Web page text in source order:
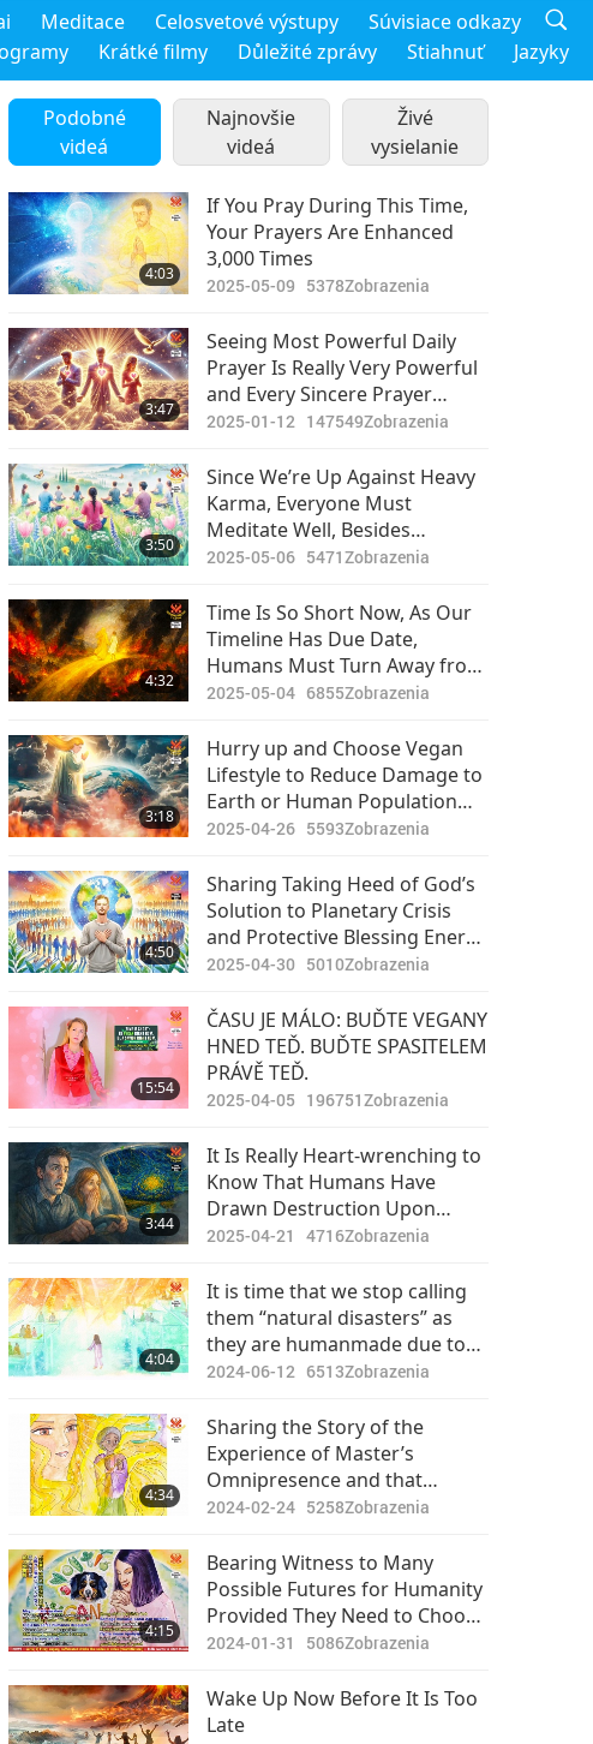
Meditace Celosvetové výstupy
Súvisiace odkazy
Krátké filmy Důležité zprávy Stiahnuť Jazyky
Podobné
videá
Najnovšie
videá
Živé
vysielanie
4:03
If You Pray During This Time,
Your Prayers Are Enhanced
3,000 Times
2025-05-09 5378Zobrazenia
3:47
Seeing Most Powerful Daily
Prayer Is Really Very Powerful
and Every Sincere Prayer
Enhances Loving Energy in
2025-01-12 147549Zobrazenia
3:50
Since We’re Up Against Heavy
Karma, Everyone Must
Meditate Well, Besides
Promoting Veganism on
2025-05-06 5471Zobrazenia
4:32
Time Is So Short Now, As Our
Timeline Has Due Date,
Humans Must Turn Away from
Heavy Killing Karma of Eating
Vegan So That This Planet and
Souls Inhabiting It Can Be
Rescued
2025-05-04 6855Zobrazenia
3:18
Hurry up and Choose Vegan
Lifestyle to Reduce Damage to
Earth or Human Population
Will Be Forced to Reduce
2025-04-26 5593Zobrazenia
4:50
Sharing Taking Heed of God’s
Solution to Planetary Crisis
and Protective Blessing Energy
from Playing the Most
2025-04-30 5010Zobrazenia
15:54
ČASU JE MÁLO: BUĎTE VEGANY
HNED TEĎ. BUĎTE SPASITELEM
PRÁVĚ TEĎ.
2025-04-05 196751Zobrazenia
3:44
It Is Really Heart-wrenching to
Know That Humans Have
Drawn Destruction Upon
Mother Earth Due to
Down That Piece of Animal-
people Meat, We Can Still
Rescue Our Planet
2025-04-21 4716Zobrazenia
4:04
It is time that we stop calling
them “natural disasters” as
they are humanmade due to
the enormous karmic
2024-06-12 6513Zobrazenia
4:34
Sharing the Story of the
Experience of Master’s
Omnipresence and that
“Natural Disasters Originate
Thoughts”
2024-02-24 5258Zobrazenia
4:15
Bearing Witness to Many
Possible Futures for Humanity
Provided They Need to Choose
Vegan to Get to the Bright
2024-01-31 5086Zobrazenia
Wake Up Now Before It Is Too
Late